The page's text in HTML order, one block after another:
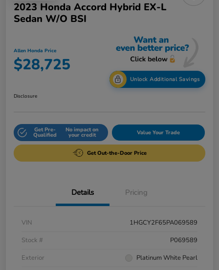
2023 Honda Accord Hybrid EX-L
Sedan W/o BSI
Allen Honda Price
$28,725
Unlock Additional Savings
Disclosure
Get Pre-
Qualified
No impact on
your credit Value Your Trade
Get Out-the-Door Price
Details Pricing
VIN
1HGCY2F65PA069589
Stock #
P069589
Exterior
Platinum White Pearl